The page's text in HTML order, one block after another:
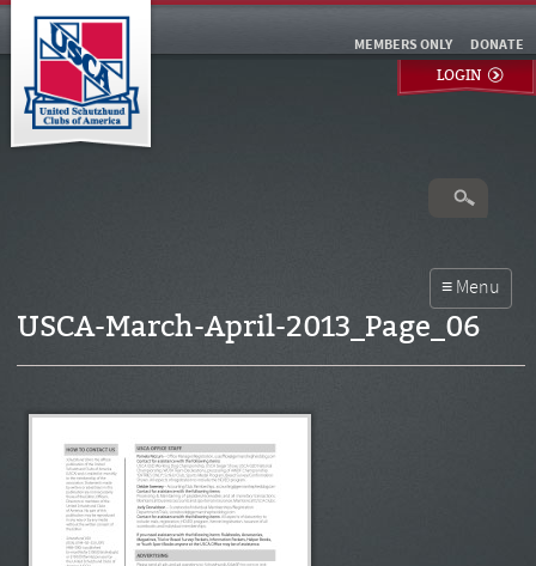
DONATE
MEMBERS ONLY
LOGIN
USCA-March-April-2013_Page_06